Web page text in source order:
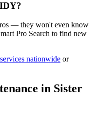
— they won't even know
Pro Search to find new
services nationwide or
in Sister